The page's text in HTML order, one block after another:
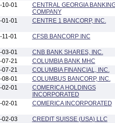
10-01
CENTRAL GEORGIA
COMPANY
01-01
CENTRE 1 BANCORP, INC.
11-01 CFSB BANCORP INC
03-01
CNB BANK SHARES, INC.
07-21
COLUMBIA BANK MHC
07-21
COLUMBIA FINANCIAL, INC.
08-01
COLUMBUS BANCORP, INC.
02-01
COMERICA HOLDINGS
INCORPORATED
02-01
COMERICA INCORPORATED
02-03
CREDIT SUISSE (USA) LLC